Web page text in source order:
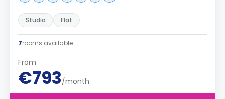
Studio Flat
7rooms available
From
€793/month